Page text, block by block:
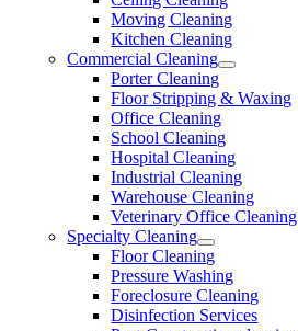
Moving Cleaning
Kitchen Cleaning
Commercial Cleaning
Porter Cleaning
Floor Stripping & Waxing
Office Cleaning
School Cleaning
Hospital Cleaning
Industrial Cleaning
Warehouse Cleaning
Veterinary Office Cleaning
Specialty Cleaning
Floor Cleaning
Pressure Washing
Foreclosure Cleaning
Disinfection Services